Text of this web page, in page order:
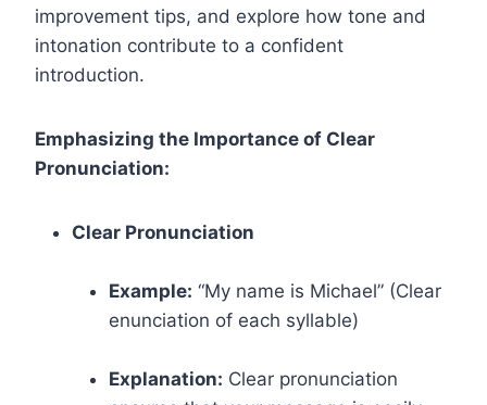
improvement tips, and explore how tone and
intonation contribute to a confident
introduction.
Emphasizing the Importance of Clear
Pronunciation:
Clear Pronunciation
Example: “My name is Michael” (Clear
enunciation of each syllable)
Explanation: Clear pronunciation